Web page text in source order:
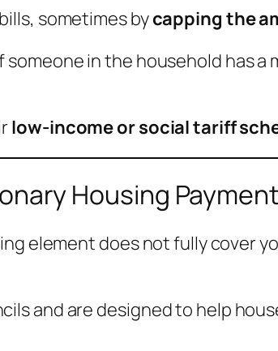
sometimes bycapping the
in the household has
low-income or social tariff
Housing
element does not fully cover
and are designed to help